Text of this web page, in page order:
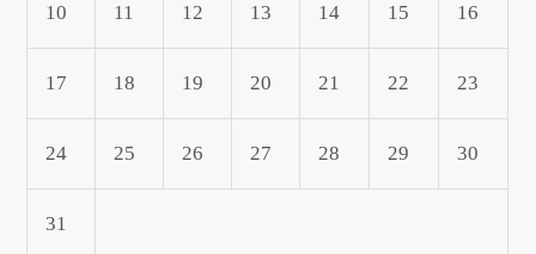
10 11 12 13 14 15 16
17 18 19 20 21 22 23
24 25 26 27 28 29 30
31